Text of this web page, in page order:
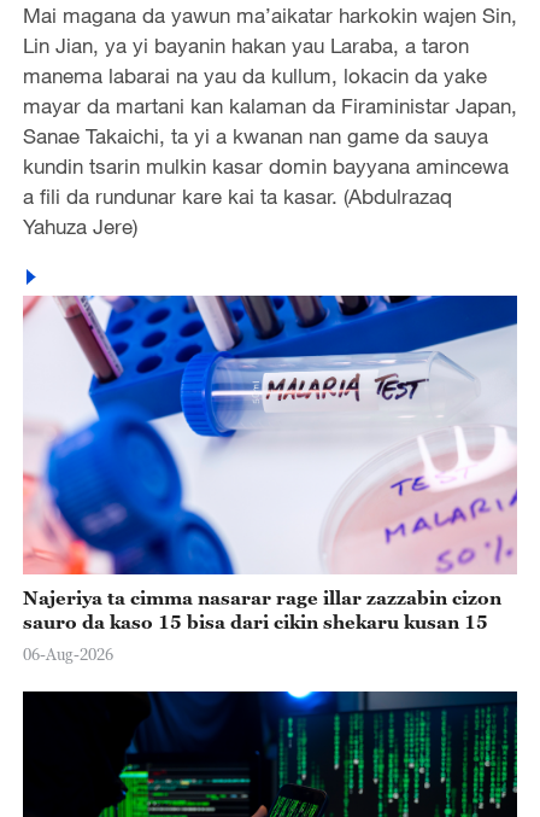
Mai magana da yawun ma’aikatar harkokin wajen Sin,
Lin Jian, ya yi bayanin hakan yau Laraba, a taron
manema labarai na yau da kullum, lokacin da yake
mayar da martani kan kalaman da Firaministar Japan,
Sanae Takaichi, ta yi a kwanan nan game da sauya
kundin tsarin mulkin kasar domin bayyana amincewa
a fili da rundunar kare kai ta kasar. (Abdulrazaq
Yahuza Jere)
Najeriya ta cimma nasarar rage illar zazzabin cizon
sauro da kaso 15 bisa dari cikin shekaru kusan 15
06-Aug-2026